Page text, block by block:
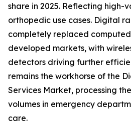
share in 2025. Reflecting high-
orthopedic use cases. Digital
completely replaced
developed markets, with
detectors driving further
remains the workhorse of the
Services Market, processing
volumes in emergency
care.